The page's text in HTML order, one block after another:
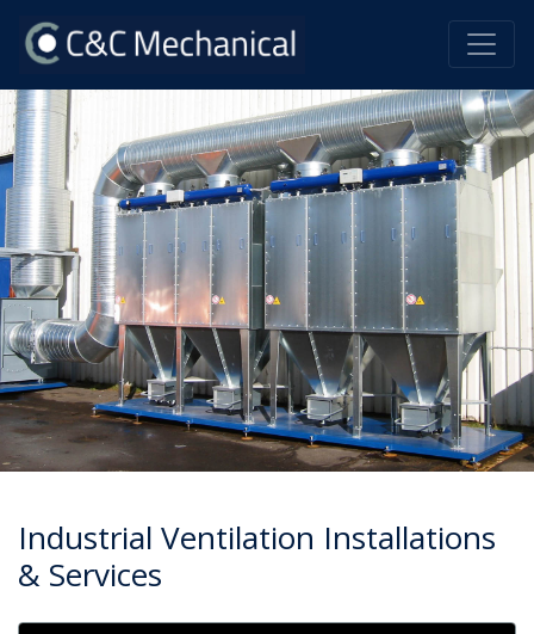
Industrial Ventilation Installations
& Services